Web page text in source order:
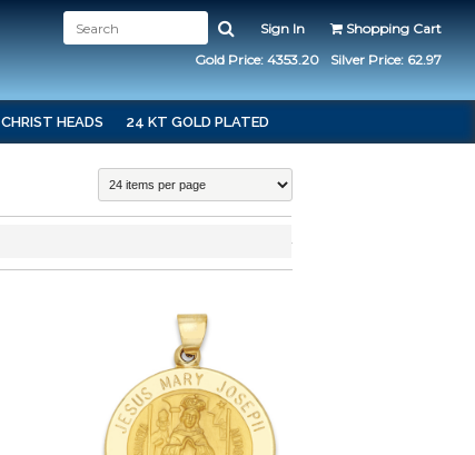
Sign In
Shopping Cart
Gold Price: 4353.20
Silver Price: 62.97
CHRIST HEADS 24 KT GOLD PLATED